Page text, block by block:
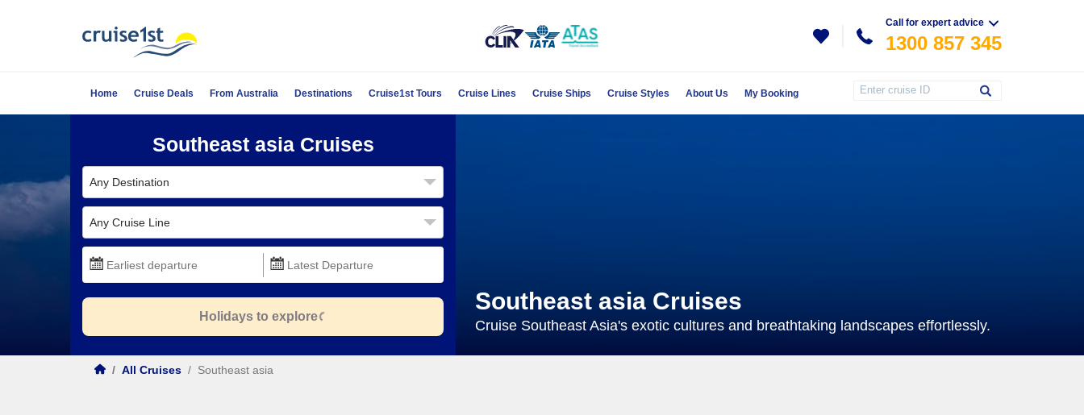
Call for expert advice
1300 857 345
Home Cruise Deals From Australia Destinations Cruise1st Tours Cruise Lines Cruise Ships Cruise Styles About Us My Booking
Southeast asia Cruises
Any Destination
Any Cruise Line
Holidays to explore
Southeast asia Cruises
Cruise Southeast Asia's exotic cultures and breathtaking landscapes effortlessly.
/ All Cruises / Southeast asia